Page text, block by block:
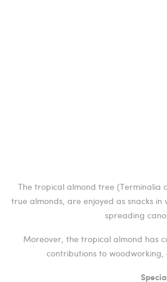
The tropical almond tree (Terminalia
true almonds, are enjoyed as snacks
spreading
Moreover, the tropical almond has
contributions to